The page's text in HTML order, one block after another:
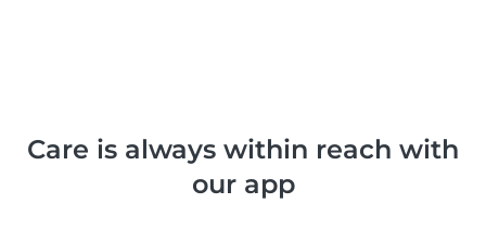
Care is always within reach with
our app